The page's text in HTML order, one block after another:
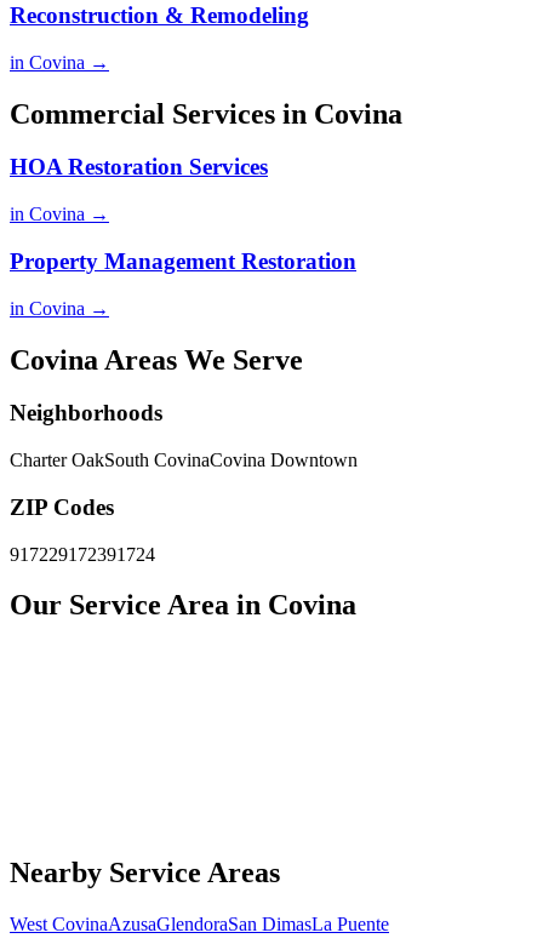
Reconstruction & Remodeling
in Covina →
Commercial Services in Covina
HOA Restoration Services
in Covina →
Property Management Restoration
in Covina →
Covina Areas We Serve
Neighborhoods
Charter OakSouth CovinaCovina Downtown
ZIP Codes
917229172391724
Our Service Area in Covina
Nearby Service Areas
West CovinaAzusaGlendoraSan DimasLa Puente